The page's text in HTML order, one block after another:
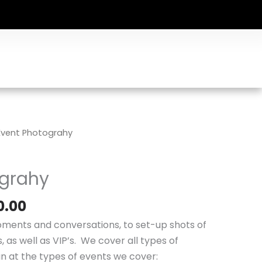
Photograhy
Price
through
$750.00
and conversations, to set-up shots of
well as VIP’s. We cover all types of
at the types of events we cover: